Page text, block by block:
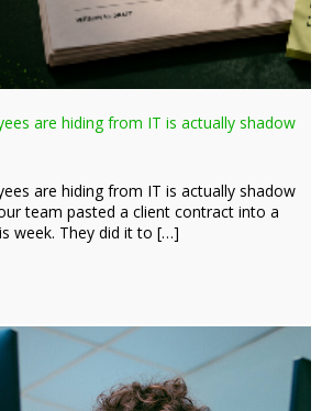
are hiding from IT is actually shadow
are hiding from IT is actually shadow
team pasted a client contract into a
week. They did it to […]